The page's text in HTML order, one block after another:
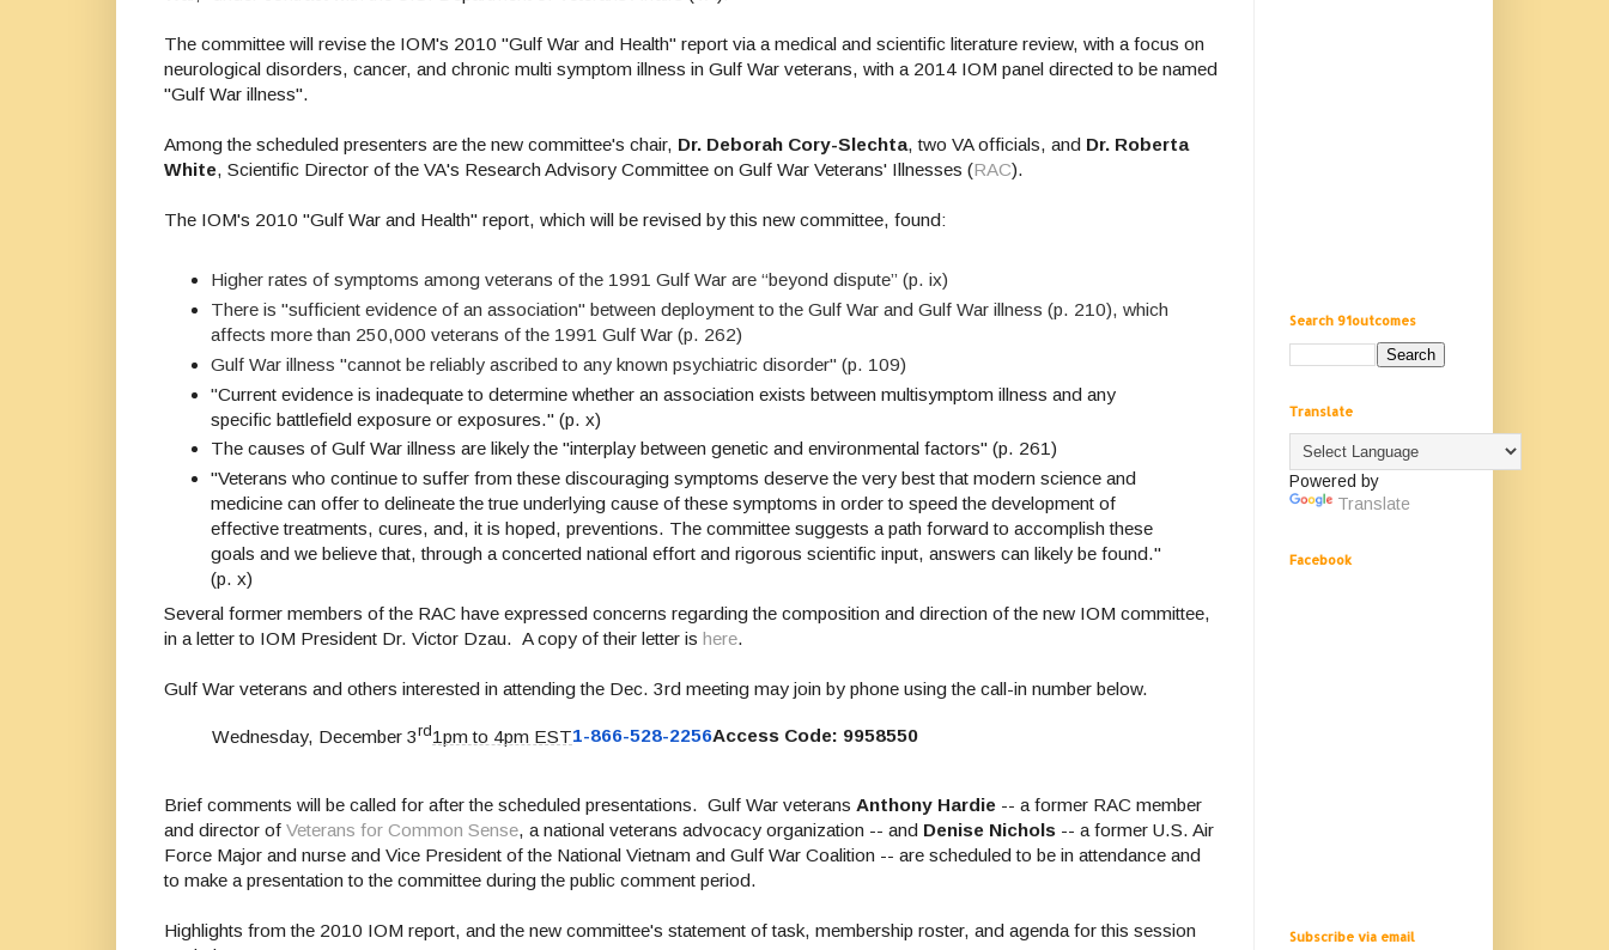
The committee will revise the IOM's 2010 "Gulf War and Health" report via a medical and scientific literature review, with a focus on
neurological disorders, cancer, and chronic multi symptom illness in Gulf War veterans, with a 2014 IOM panel directed to be named
"Gulf War illness".
Among the scheduled presenters are the new committee's chair, Dr. Deborah Cory-Slechta, two VA officials, and Dr. Roberta
White, Scientific Director of the VA's Research Advisory Committee on Gulf War Veterans' Illnesses (RAC).
The IOM's 2010 "Gulf War and Health" report, which will be revised by this new committee, found:
Higher rates of symptoms among veterans of the 1991 Gulf War are “beyond dispute” (p. ix)
There is "sufficient evidence of an association" between deployment to the Gulf War and Gulf War illness (p. 210), which
affects more than 250,000 veterans of the 1991 Gulf War (p. 262)
Gulf War illness "cannot be reliably ascribed to any known psychiatric disorder" (p. 109)
"Current evidence is inadequate to determine whether an association exists between multisymptom illness and any
specific battlefield exposure or exposures." (p. x)
The causes of Gulf War illness are likely the "interplay between genetic and environmental factors" (p. 261)
"Veterans who continue to suffer from these discouraging symptoms deserve the very best that modern science and
medicine can offer to delineate the true underlying cause of these symptoms in order to speed the development of
effective treatments, cures, and, it is hoped, preventions. The committee suggests a path forward to accomplish these
goals and we believe that, through a concerted national effort and rigorous scientific input, answers can likely be found."
(p. x)
Several former members ofthe RAC have expressed concerns regarding the composition and direction of the new IOM committee,
in a letter to IOM President Dr. Victor Dzau. A copy of their letter is here.
Gulf War veterans and others interested in attending the Dec. 3rd meeting may join by phone using the call-in number below.
Wednesday, December 3rd1pm to 4pm EST1-866-528-2256Access Code: 9958550
Brief comments will be called for after the scheduled presentations. Gulf War veterans Anthony Hardie -- a former RAC member
and director of Veterans for Common Sense, a national veterans advocacy organization -- and Denise Nichols -- a former U.S. Air
Force Major and nurse and Vice President of the National Vietnam and Gulf War Coalition -- are scheduled to be in attendance and
to make a presentation to the committee during the public comment period.
Highlights from the 2010 IOM report, and the new committee's statement of task, membership roster, and agenda for this session
Search 91outcomes
Translate
Powered by
Translate
Facebook
Subscribe via email